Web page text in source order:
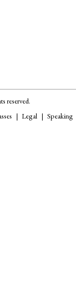
reserved.
Legal Speaking